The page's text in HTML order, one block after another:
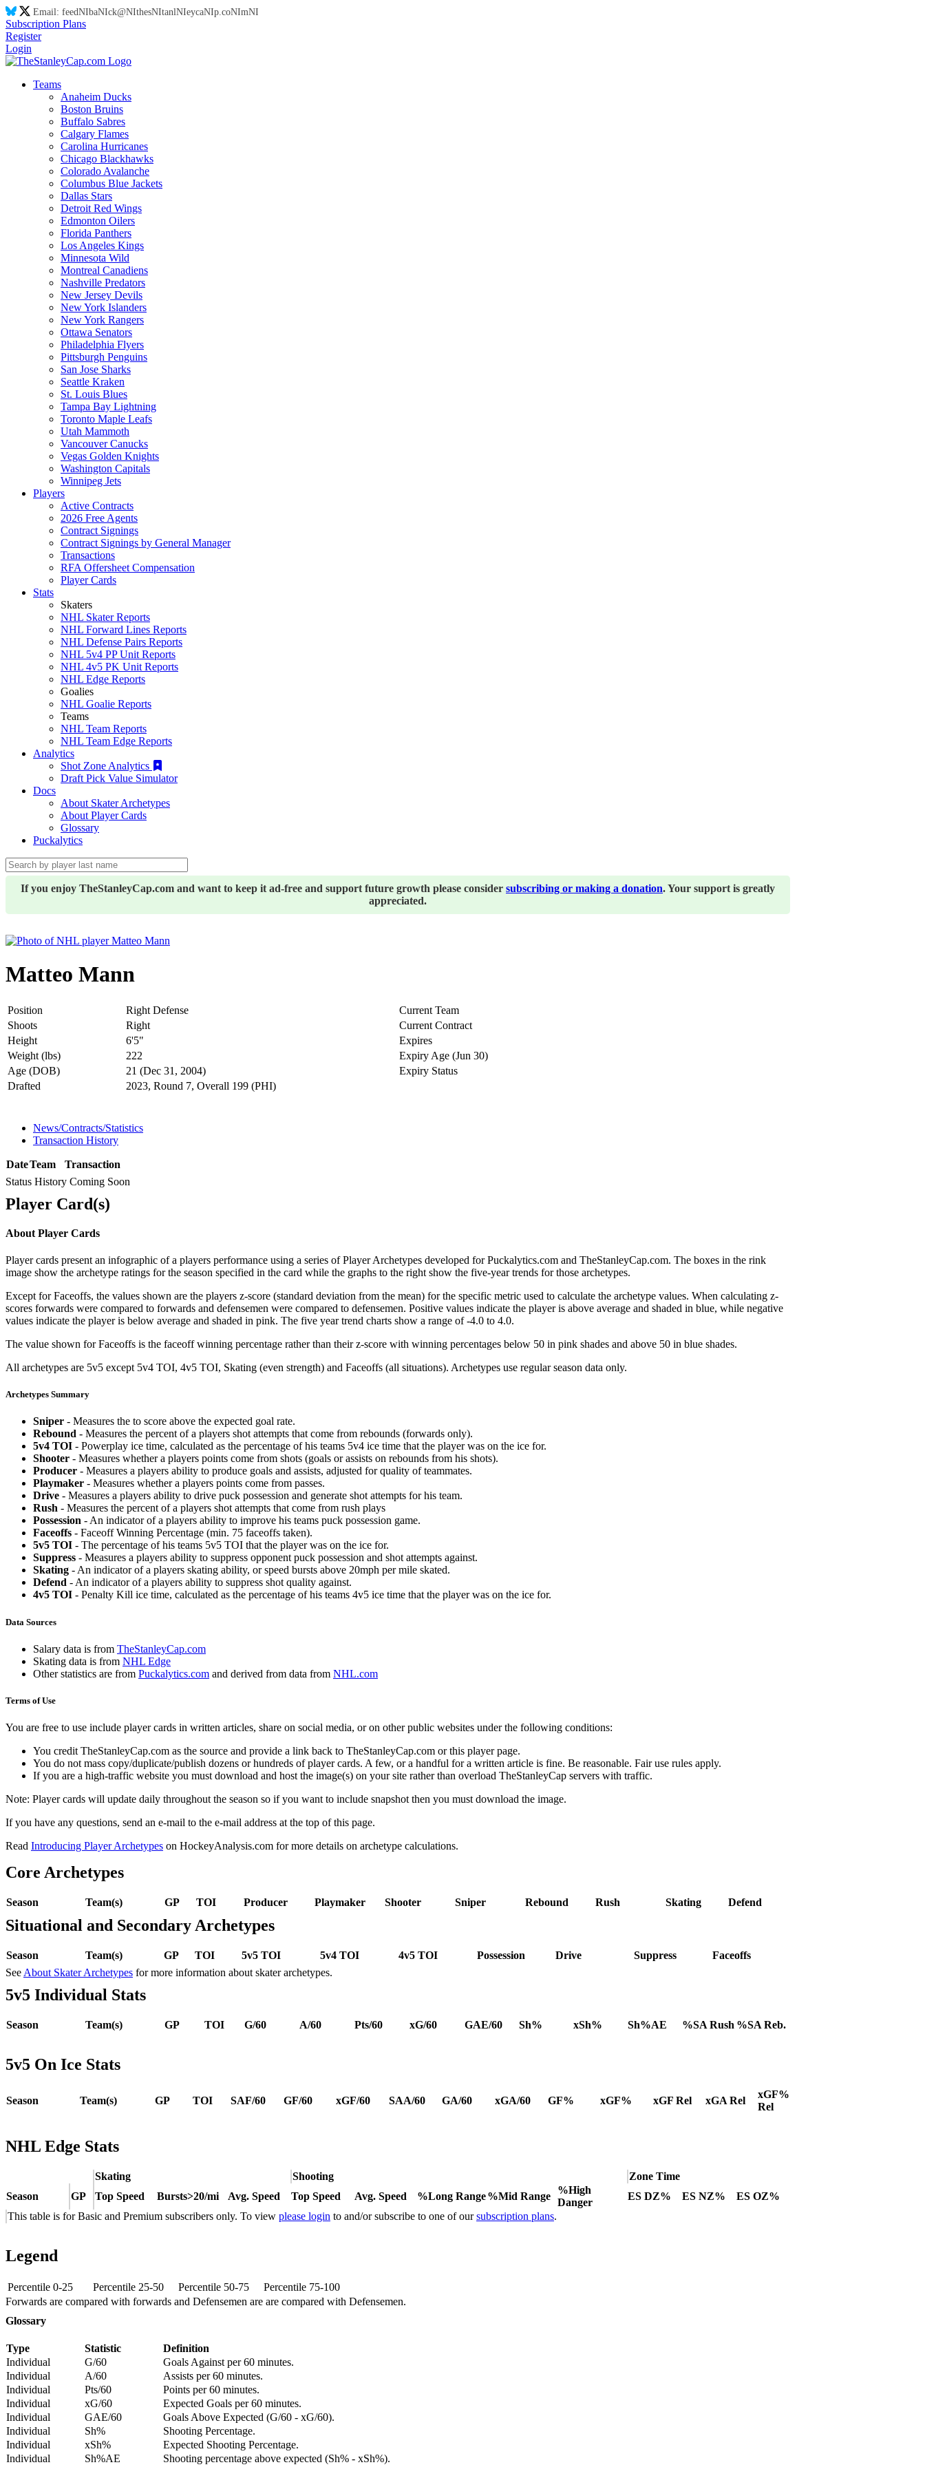
Email: feedNIbaNIck@NIthesNItanlNIeycaNIp.coNImNI
Subscription Plans
Register
Login
Teams
Anaheim Ducks
Boston Bruins
Buffalo Sabres
Calgary Flames
Carolina Hurricanes
Chicago Blackhawks
Colorado Avalanche
Columbus Blue Jackets
Dallas Stars
Detroit Red Wings
Edmonton Oilers
Florida Panthers
Los Angeles Kings
Minnesota Wild
Montreal Canadiens
Nashville Predators
New Jersey Devils
New York Islanders
New York Rangers
Ottawa Senators
Philadelphia Flyers
Pittsburgh Penguins
San Jose Sharks
Seattle Kraken
St. Louis Blues
Tampa Bay Lightning
Toronto Maple Leafs
Utah Mammoth
Vancouver Canucks
Vegas Golden Knights
Washington Capitals
Winnipeg Jets
Players
Active Contracts
2026 Free Agents
Contract Signings
Contract Signings by General Manager
Transactions
RFA Offersheet Compensation
Player Cards
Stats
Skaters
NHL Skater Reports
NHL Forward Lines Reports
NHL Defense Pairs Reports
NHL 5v4 PP Unit Reports
NHL 4v5 PK Unit Reports
NHL Edge Reports
Goalies
NHL Goalie Reports
Teams
NHL Team Reports
NHL Team Edge Reports
Analytics
Shot Zone Analytics
Draft Pick Value Simulator
Docs
About Skater Archetypes
About Player Cards
Glossary
Puckalytics
If you enjoy TheStanleyCap.com and want to keep it ad-free and support future growth please consider subscribing or making a donation. Your support is greatly
appreciated.
Matteo Mann
Position Right Defense
Current Team
Shoots
Right
Current Contract
Height
6'5"
Expires
Weight (lbs)
222
Expiry Age (Jun 30)
Age (DOB)
21 (Dec 31, 2004)
Expiry Status
Drafted
2023, Round 7, Overall 199 (PHI)
News/Contracts/Statistics
Transaction History
DateTeam
Transaction
Status History Coming Soon
Player Card(s)
About Player Cards
Player cards present an infographic of a players performance using a series of Player Archetypes developed for Puckalytics.com and TheStanleyCap.com. The boxes in the rink
image show the archetype ratings for the season specified in the card while the graphs to the right show the five-year trends for those archetypes.
Except for Faceoffs, the values shown are the players z-score (standard deviation from the mean) for the specific metric used to calculate the archetype values. When calculating z-
scores forwards were compared to forwards and defensemen were compared to defensemen. Positive values indicate the player is above average and shaded in blue, while negative
values indicate the player is below average and shaded in pink. The five year trend charts show a range of -4.0 to 4.0.
The value shown for Faceoffs is the faceoff winning percentage rather than their z-score with winning percentages below 50 in pink shades and above 50 in blue shades.
All archetypes are 5v5 except 5v4 TOI, 4v5 TOI, Skating (even strength) and Faceoffs (all situations). Archetypes use regular season data only.
Archetypes Summary
Sniper - Measures the to score above the expected goal rate.
Rebound - Measures the percent of a players shot attempts that come from rebounds (forwards only).
5v4 TOI - Powerplay ice time, calculated as the percentage of his teams 5v4 ice time that the player was on the ice for.
Shooter - Measures whether a players points come from shots (goals or assists on rebounds from his shots).
Producer - Measures a players ability to produce goals and assists, adjusted for quality of teammates.
Playmaker - Measures whether a players points come from passes.
Drive - Measures a players ability to drive puck possession and generate shot attempts for his team.
Rush - Measures the percent of a players shot attempts that come from rush plays
Possession - An indicator of a players ability to improve his teams puck possession game.
Faceoffs - Faceoff Winning Percentage (min. 75 faceoffs taken).
5v5 TOI - The percentage of his teams 5v5 TOI that the player was on the ice for.
Suppress - Measures a players ability to suppress opponent puck possession and shot attempts against.
Skating - An indicator of a players skating ability, or speed bursts above 20mph per mile skated.
Defend - An indicator of a players ability to suppress shot quality against.
4v5 TOI - Penalty Kill ice time, calculated as the percentage of his teams 4v5 ice time that the player was on the ice for.
Data Sources
Salary data is from TheStanleyCap.com
Skating data is from NHL Edge
Other statistics are from Puckalytics.com and derived from data from NHL.com
Terms of Use
You are free to use include player cards in written articles, share on social media, or on other public websites under the following conditions:
You credit TheStanleyCap.com as the source and provide a link back to TheStanleyCap.com or this player page.
You do not mass copy/duplicate/publish dozens or hundreds of player cards. A few, or a handful for a written article is fine. Be reasonable. Fair use rules apply.
If you are a high-traffic website you must download and host the image(s) on your site rather than overload TheStanleyCap servers with traffic.
Note: Player cards will update daily throughout the season so if you want to include snapshot then you must download the image.
If you have any questions, send an e-mail to the e-mail address at the top of this page.
Read Introducing Player Archetypes on HockeyAnalysis.com for more details on archetype calculations.
Core Archetypes
Season Team(s) GP TOI Producer Playmaker Shooter Sniper Rebound Rush Skating Defend
Situational and Secondary Archetypes
Season Team(s) GP TOI 5v5 TOI 5v4 TOI 4v5 TOI Possession Drive Suppress
Faceoffs
See About Skater Archetypes for more information about skater archetypes.
5v5 Individual Stats
Season Team(s) GP TOI G/60 A/60 Pts/60 xG/60 GAE/60 Sh% xSh% Sh%AE %SA Rush %SA Reb.
5v5 On Ice Stats
Season Team(s) GP TOI SAF/60 GF/60 xGF/60 SAA/60 GA/60 xGA/60 GF% xGF% xGF Rel xGA Rel
xGF%
Rel
NHL Edge Stats
Skating Shooting
Zone Time
Season
GP Top Speed Bursts>20/mi Avg. Speed Top Speed Avg. Speed %Long Range%Mid Range
%High
Danger
ES DZ% ES NZ%
ES OZ%
This table is for Basic and Premium subscribers only. To view please login to and/or subscribe to one of oursubscription plans.
Legend
Percentile 0-25 Percentile 25-50 Percentile 50-75
Percentile 75-100
Forwards are compared with forwards and Defensemen are are compared with Defensemen.
Glossary
Type Statistic
Definition
Individual
G/60
Goals Against per 60 minutes.
Individual
A/60
Assists per 60 minutes.
Individual
Pts/60
Points per 60 minutes.
Individual
xG/60
Expected Goals per 60 minutes.
Individual
GAE/60
Goals Above Expected (G/60 - xG/60).
Individual
Sh%
Shooting Percentage.
Individual
xSh%
Expected Shooting Percentage.
Individual
Sh%AE
Shooting percentage above expected (Sh% - xSh%).